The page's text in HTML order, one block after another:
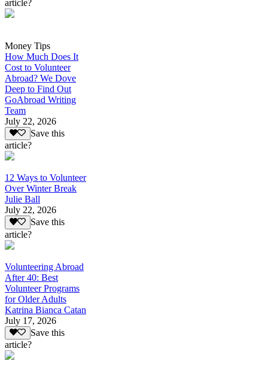
article?
Money Tips
How Much Does It
Cost to Volunteer
Abroad? We Dove
Deep to Find Out
GoAbroad Writing
Team
July 22, 2026
Save this
article?
12 Ways to Volunteer
Over Winter Break
Julie Ball
July 22, 2026
Save this
article?
Volunteering Abroad
After 40: Best
Volunteer Programs
for Older Adults
Katrina Bianca Catan
July 17, 2026
Save this
article?